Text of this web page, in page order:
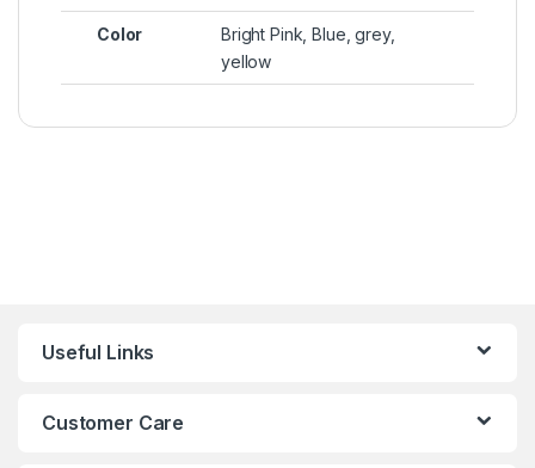
Color
Bright Pink, Blue, grey,
yellow
Useful Links
Customer Care